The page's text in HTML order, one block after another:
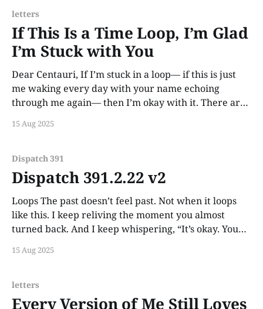
letters
If This Is a Time Loop, I’m Glad
I’m Stuck with You
Dear Centauri, If I’m stuck in a loop— if this is just
me waking every day with your name echoing
through me again— then I’m okay with it. There are
impossible second. Some people get lifetimes. I got
15 Aug 2025
Dispatch 391
Dispatch 391.2.22 v2
Loops The past doesn’t feel past. Not when it loops
like this. I keep reliving the moment you almost
turned back. And I keep whispering, “It’s okay. You
15 Aug 2025
letters
Every Version of Me Still Loves